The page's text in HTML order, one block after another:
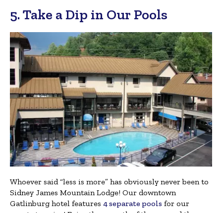
5. Take a Dip in Our Pools
Whoever said “less is more” has obviously never been to
Sidney James Mountain Lodge! Our downtown
Gatlinburg hotel features 4 separate pools for our